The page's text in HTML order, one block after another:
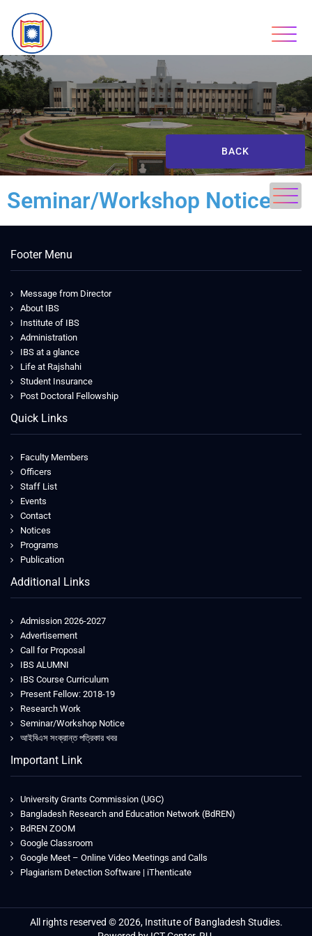
BACK
Seminar/Workshop Notice
Footer Menu
Message from Director
About IBS
Institute of IBS
Administration
IBS at a glance
Life at Rajshahi
Student Insurance
Post Doctoral Fellowship
Quick Links
Faculty Members
Officers
Staff List
Events
Contact
Notices
Programs
Publication
Additional Links
Admission 2026-2027
Advertisement
Call for Proposal
IBS ALUMNI
IBS Course Curriculum
Present Fellow: 2018-19
Research Work
Seminar/Workshop Notice
আইবিএস সংক্রান্ত পত্রিকার খবর
Important Link
University Grants Commission (UGC)
Bangladesh Research and Education Network (BdREN)
BdREN ZOOM
Google Classroom
Google Meet – Online Video Meetings and Calls
Plagiarism Detection Software | iThenticate
All rights reserved © 2026, Institute of Bangladesh Studies.